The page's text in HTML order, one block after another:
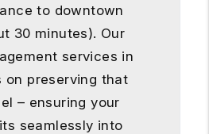
to downtown
30 minutes). Our
services in
on preserving that
– ensuring your
seamlessly into